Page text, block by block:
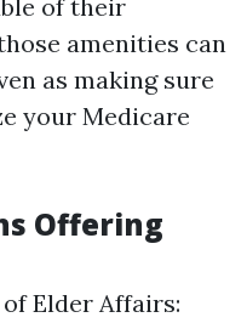
of their
amenities can
as making sure
your Medicare
Offering
Elder Affairs: